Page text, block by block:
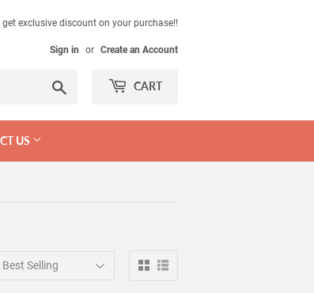
get exclusive discount on your purchase!!
Sign in or Create an Account
CART
US